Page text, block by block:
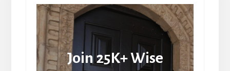
Join 25K+ Wise